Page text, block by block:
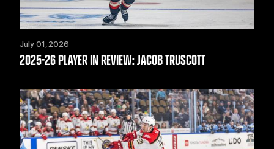
July 01, 2026
2025-26 PLAYER IN REVIEW: JACOB TRUSCOTT